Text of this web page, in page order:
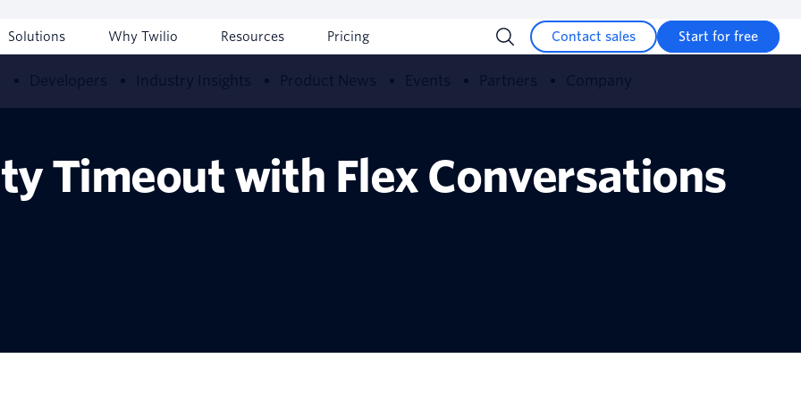
Solutions Why Twilio Resources Pricing Contact sales Start for free
Developers Industry Insights Product News Events Partners Company
Timeout with Flex Conversations